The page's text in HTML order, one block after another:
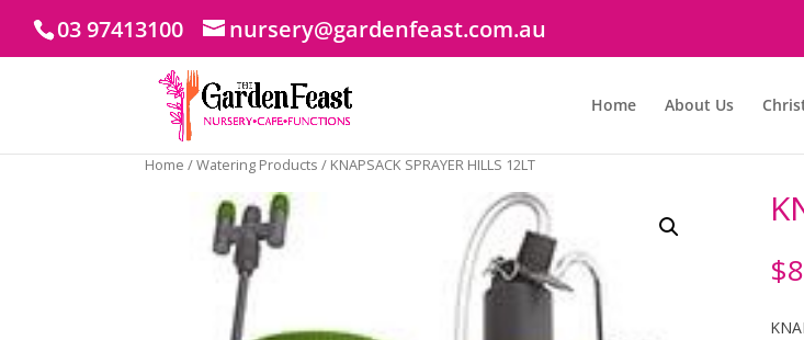
03 97413100 nursery@gardenfeast.com.au
Home About Us
Home /Watering Products / KNAPSACK SPRAYER HILLS 12LT
$